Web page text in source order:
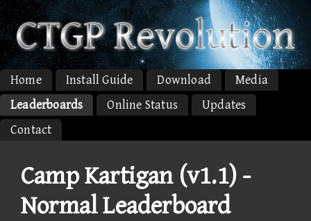
Home Install Guide Download
Media
Leaderboards
Online Status
Updates
Contact
Camp Kartigan (v1.1) -
Normal Leaderboard